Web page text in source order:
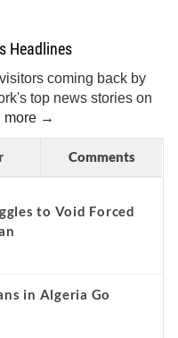
Headlines
coming back by
top news stories on
more →
Comments
to Void Forced
in Algeria Go